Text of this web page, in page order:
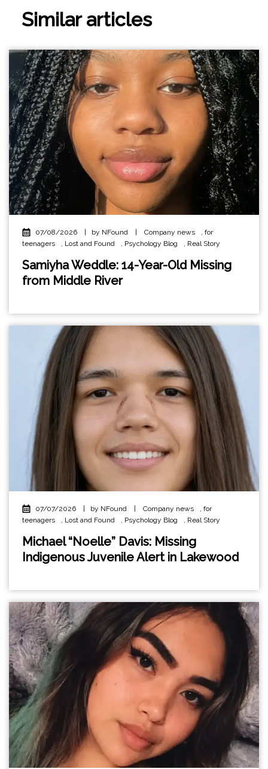
Similar articles
07/08/2026 by NFound Company news , for
teenagers
, Lost and Found , Psychology Blog , Real Story
Samiyha Weddle: 14-Year-Old Missing
from Middle River
07/07/2026 by NFound Company news , for
teenagers
, Lost and Found , Psychology Blog , Real Story
Michael “Noelle” Davis: Missing
Indigenous Juvenile Alert in Lakewood